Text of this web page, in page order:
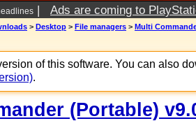
| Ads are coming to
> Desktop > File managers > Multi
of this software. You can also
.
(Portable)